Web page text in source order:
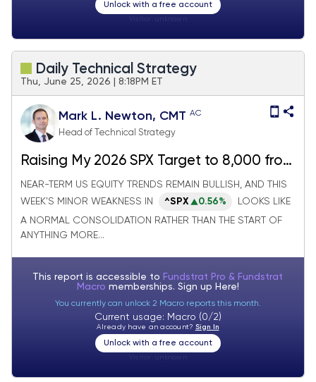
Unlock with a free account
Daily Technical Strategy
Thu, June 25, 2026 | 8:18PM ET
Mark L. Newton, CMT AC
Head of Technical Strategy
Raising My 2026 SPX Target to 8,000 from
7,300, Joining Tom Lee
NEAR-TERM US EQUITY TRENDS REMAIN BULLISH, AND THIS
WEEK'S MINOR WEAKNESS IN
^SPX 0.56%
LOOKS LIKE
A NORMAL CONSOLIDATION RATHER THAN THE START OF
ANYTHING MORE...
This report is accessible to Fundstrat Pro & Fundstrat
Macro memberships. Sign up Here!
You currently can unlock 2 Macro reports this month.
Current usage: Macro (0/2)
Already have an account? Sign In
Unlock with a free account